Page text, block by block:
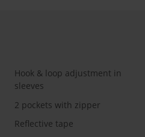
Hook & loop adjustment in
sleeves
2 pockets with zipper​
Reflective tape